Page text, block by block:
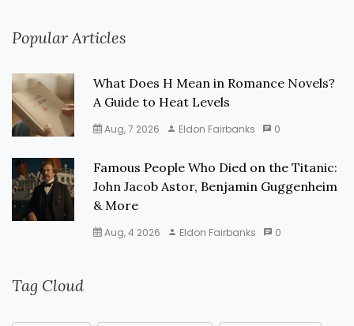
Popular Articles
What Does H Mean in Romance Novels?
A Guide to Heat Levels
Aug, 7 2026 Eldon Fairbanks 0
Famous People Who Died on the Titanic:
John Jacob Astor, Benjamin Guggenheim
& More
Aug, 4 2026 Eldon Fairbanks 0
Tag Cloud